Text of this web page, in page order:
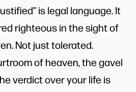
is legal language. It
righteous in the sight of
Not just tolerated.
of heaven, the gavel
verdict over your life is